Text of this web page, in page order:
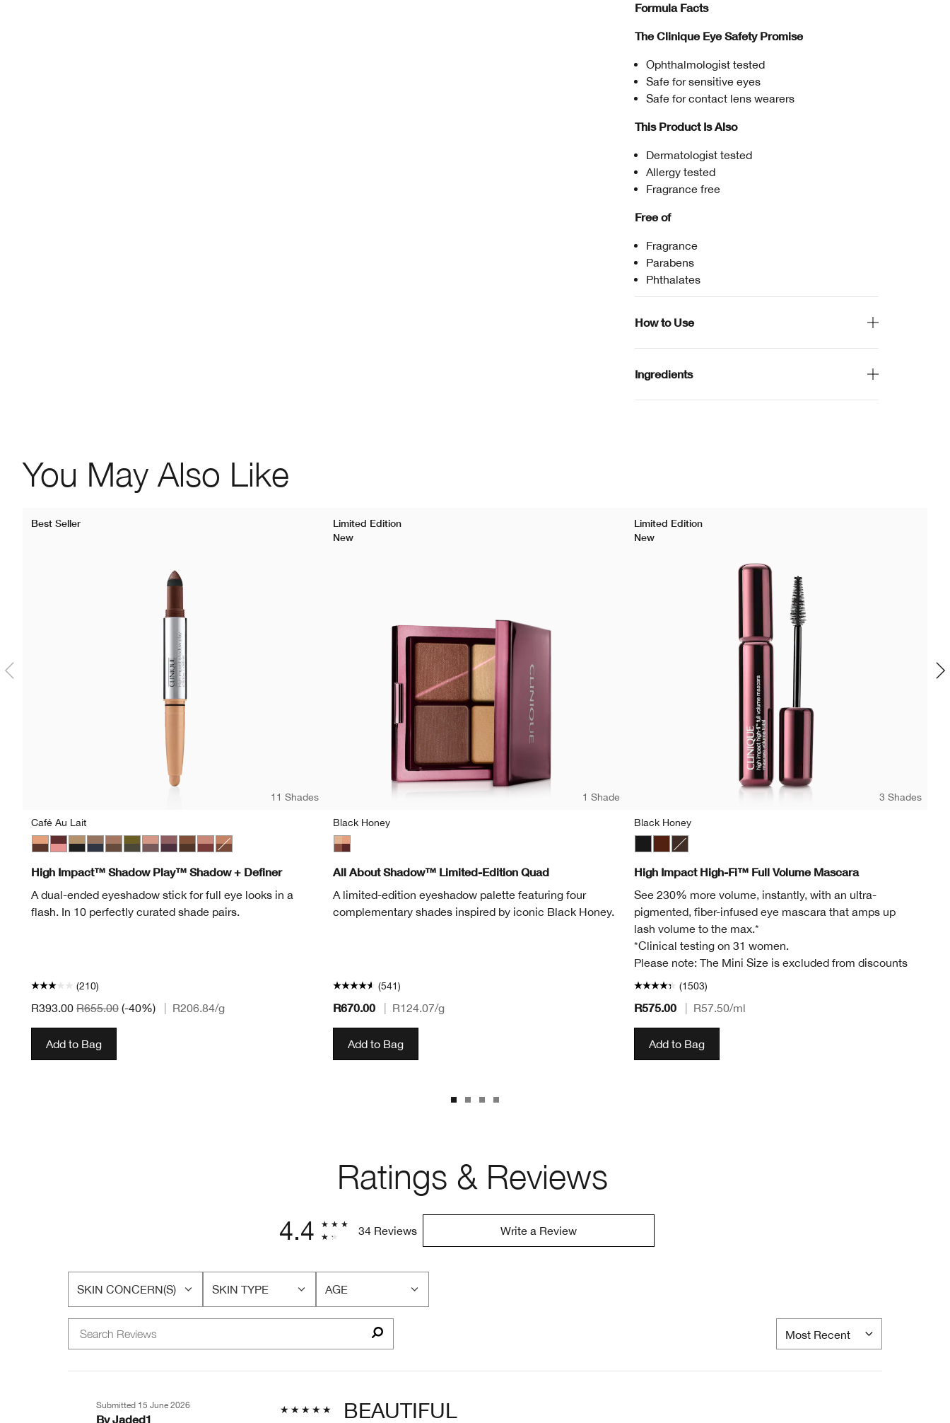
Formula Facts
The Clinique Eye Safety Promise
Ophthalmologist tested
Safe for sensitive eyes
Safe for contact lens wearers
This Product Is Also
Dermatologist tested
Allergy tested
Fragrance free
Free of
Fragrance
Parabens
Phthalates
How to Use
Ingredients
You May Also Like
Best Seller
11 Shades
Café Au Lait
High Impact™ Shadow Play™ Shadow + Definer
A dual-ended eyeshadow stick for full eye looks in a
flash. In 10 perfectly curated shade pairs.
(210)
R393.00 R655.00 (-40%) R206.84/g
Add to Bag
Limited Edition
New
1 Shade
Black Honey
All About Shadow™ Limited-Edition Quad
A limited-edition eyeshadow palette featuring four
complementary shades inspired by iconic Black Honey.
(541)
R670.00 R124.07/g
Add to Bag
Limited Edition
New
3 Shades
Black Honey
High Impact High-Fi™ Full Volume Mascara
See 230% more volume, instantly, with an ultra-
pigmented, fiber-infused eye mascara that amps up
lash volume to the max.*
*Clinical testing on 31 women.
Please note: The Mini Size is excluded from discounts
(1503)
R575.00 R57.50/ml
Add to Bag
Ratings & Reviews
4.4 34 Reviews Write a Review
SKIN CONCERN(S)
FILTER
SKIN
SKIN TYPE
FILTER
AGE
FILTER
BEAUTIFUL
Submitted 15 June 2026
By Jaded1